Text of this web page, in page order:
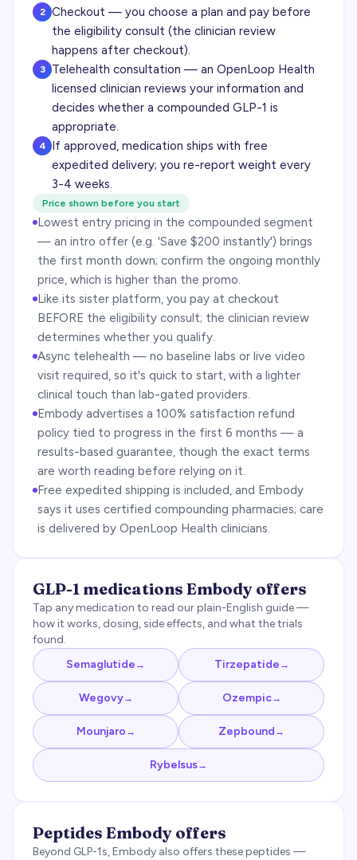
2
Checkout — you choose a plan and pay before
the eligibility consult (the clinician review
happens after checkout).
3
Telehealth consultation — an OpenLoop Health
licensed clinician reviews your information and
decides whether a compounded GLP-1 is
appropriate.
4
If approved, medication ships with free
expedited delivery; you re-report weight every
3-4 weeks.
Price shown before you start
Lowest entry pricing in the compounded segment
— an intro offer (e.g. 'Save $200 instantly') brings
the first month down; confirm the ongoing monthly
price, which is higher than the promo.
Like its sister platform, you pay at checkout
BEFORE the eligibility consult; the clinician review
determines whether you qualify.
Async telehealth — no baseline labs or live video
visit required, so it's quick to start, with a lighter
clinical touch than lab-gated providers.
Embody advertises a 100% satisfaction refund
policy tied to progress in the first 6 months — a
results-based guarantee, though the exact terms
are worth reading before relying on it.
Free expedited shipping is included, and Embody
says it uses certified compounding pharmacies; care
is delivered by OpenLoop Health clinicians.
GLP-1 medications Embody offers
Tap any medication to read our plain-English guide —
how it works, dosing, side effects, and what the trials
found.
Semaglutide → Tirzepatide →
Wegovy→ Ozempic→
Mounjaro → Zepbound →
Rybelsus→
Peptides Embody offers
Beyond GLP-1s,Embody also offers these peptides —